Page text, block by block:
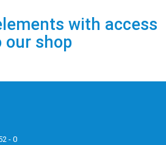
with access
our shop
- 0